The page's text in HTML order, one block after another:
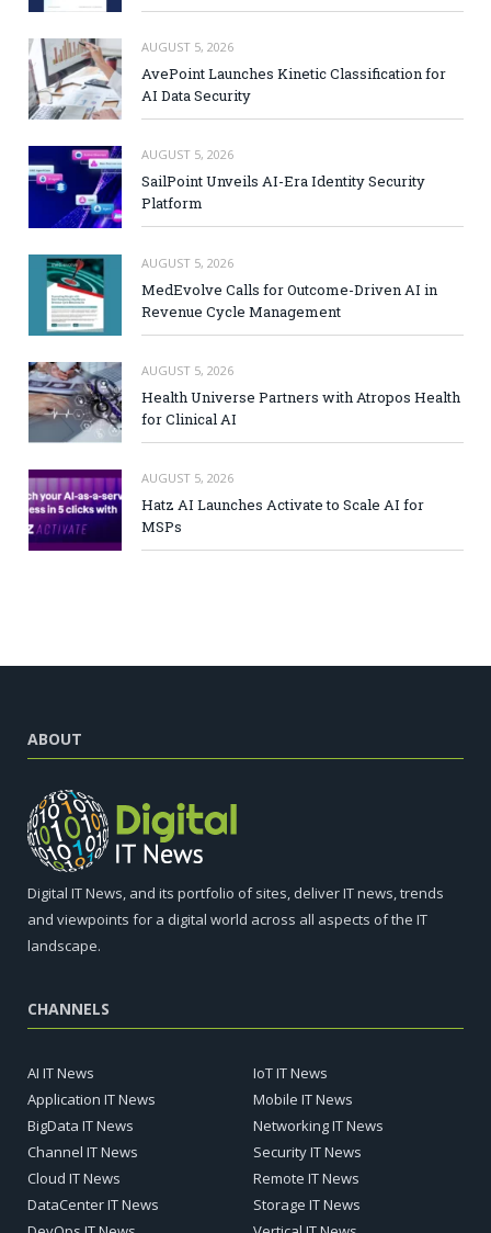
AUGUST 5, 2026
AvePoint Launches Kinetic Classification for
AI Data Security
AUGUST 5, 2026
SailPoint Unveils AI-Era Identity Security
Platform
AUGUST 5, 2026
MedEvolve Calls for Outcome-Driven AI in
Revenue Cycle Management
AUGUST 5, 2026
Health Universe Partners with Atropos Health
for Clinical AI
AUGUST 5, 2026
Hatz AI Launches Activate to Scale AI for
MSPs
ABOUT
Digital IT News, and its portfolio of sites, deliver IT news, trends
and viewpoints for a digital world across all aspects of the IT
landscape.
CHANNELS
AI IT News
Application IT News
BigData IT News
Channel IT News
Cloud IT News
DataCenter IT News
IoT IT News
Mobile IT News
Networking IT News
Security IT News
Remote IT News
Storage IT News